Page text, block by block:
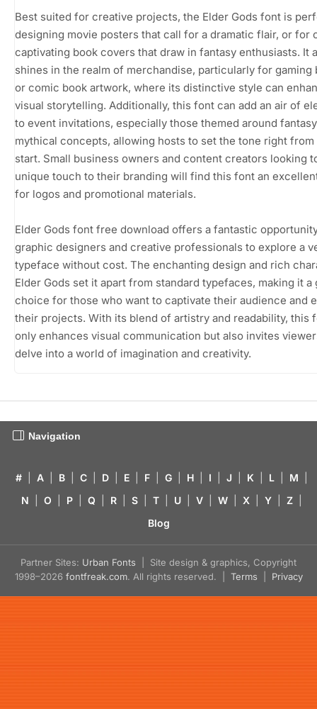
Best suited for creative projects, the Elder Gods font is
designing movie posters that call for a dramatic flair, or for
captivating book covers that draw in fantasy enthusiasts. It
shines in the realm of merchandise, particularly for gaming
or comic book artwork, where its distinctive style can
visual storytelling. Additionally, this font can add an air of
to event invitations, especially those themed around
mythical concepts, allowing hosts to set the tone right from
start. Small business owners and content creators looking
unique touch to their branding will find this font an
for logos and promotional materials.
Elder Gods font free download offers a fantastic
graphic designers and creative professionals to explore a
typeface without cost. The enchanting design and rich
Elder Gods set it apart from standard typefaces, making it a
choice for those who want to captivate their audience and
their projects. With its blend of artistry and readability, this
only enhances visual communication but also invites
delve into a world of imagination and creativity.
Navigation
# A B C D E F G H I J K L M
N
O P Q R S T U V W X Y Z
Blog
Partner Sites: Urban Fonts | Site design & graphics, Copyright
1998–2026 fontfreak.com. All rights reserved. | Terms Privacy